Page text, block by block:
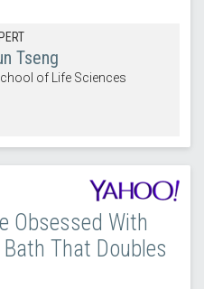
Tseng
of Life Sciences
Obsessed With
That Doubles